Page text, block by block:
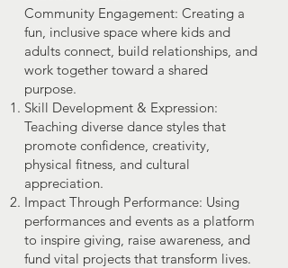
Community Engagement: Creating a
fun, inclusive space where kids and
adults connect, build relationships, and
work together toward a shared
purpose.
Skill Development & Expression:
Teaching diverse dance styles that
promote confidence, creativity,
physical fitness, and cultural
appreciation.
Impact Through Performance: Using
performances and events as a platform
to inspire giving, raise awareness, and
fund vital projects that transform lives.